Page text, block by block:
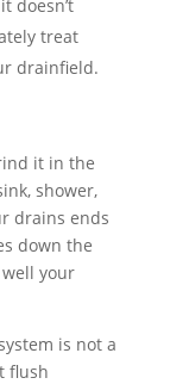
doesn’t
treat
drainfield.
it in the
shower,
drains ends
down the
your
is not a
flush